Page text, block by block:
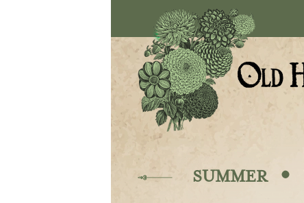
SUMMER ·